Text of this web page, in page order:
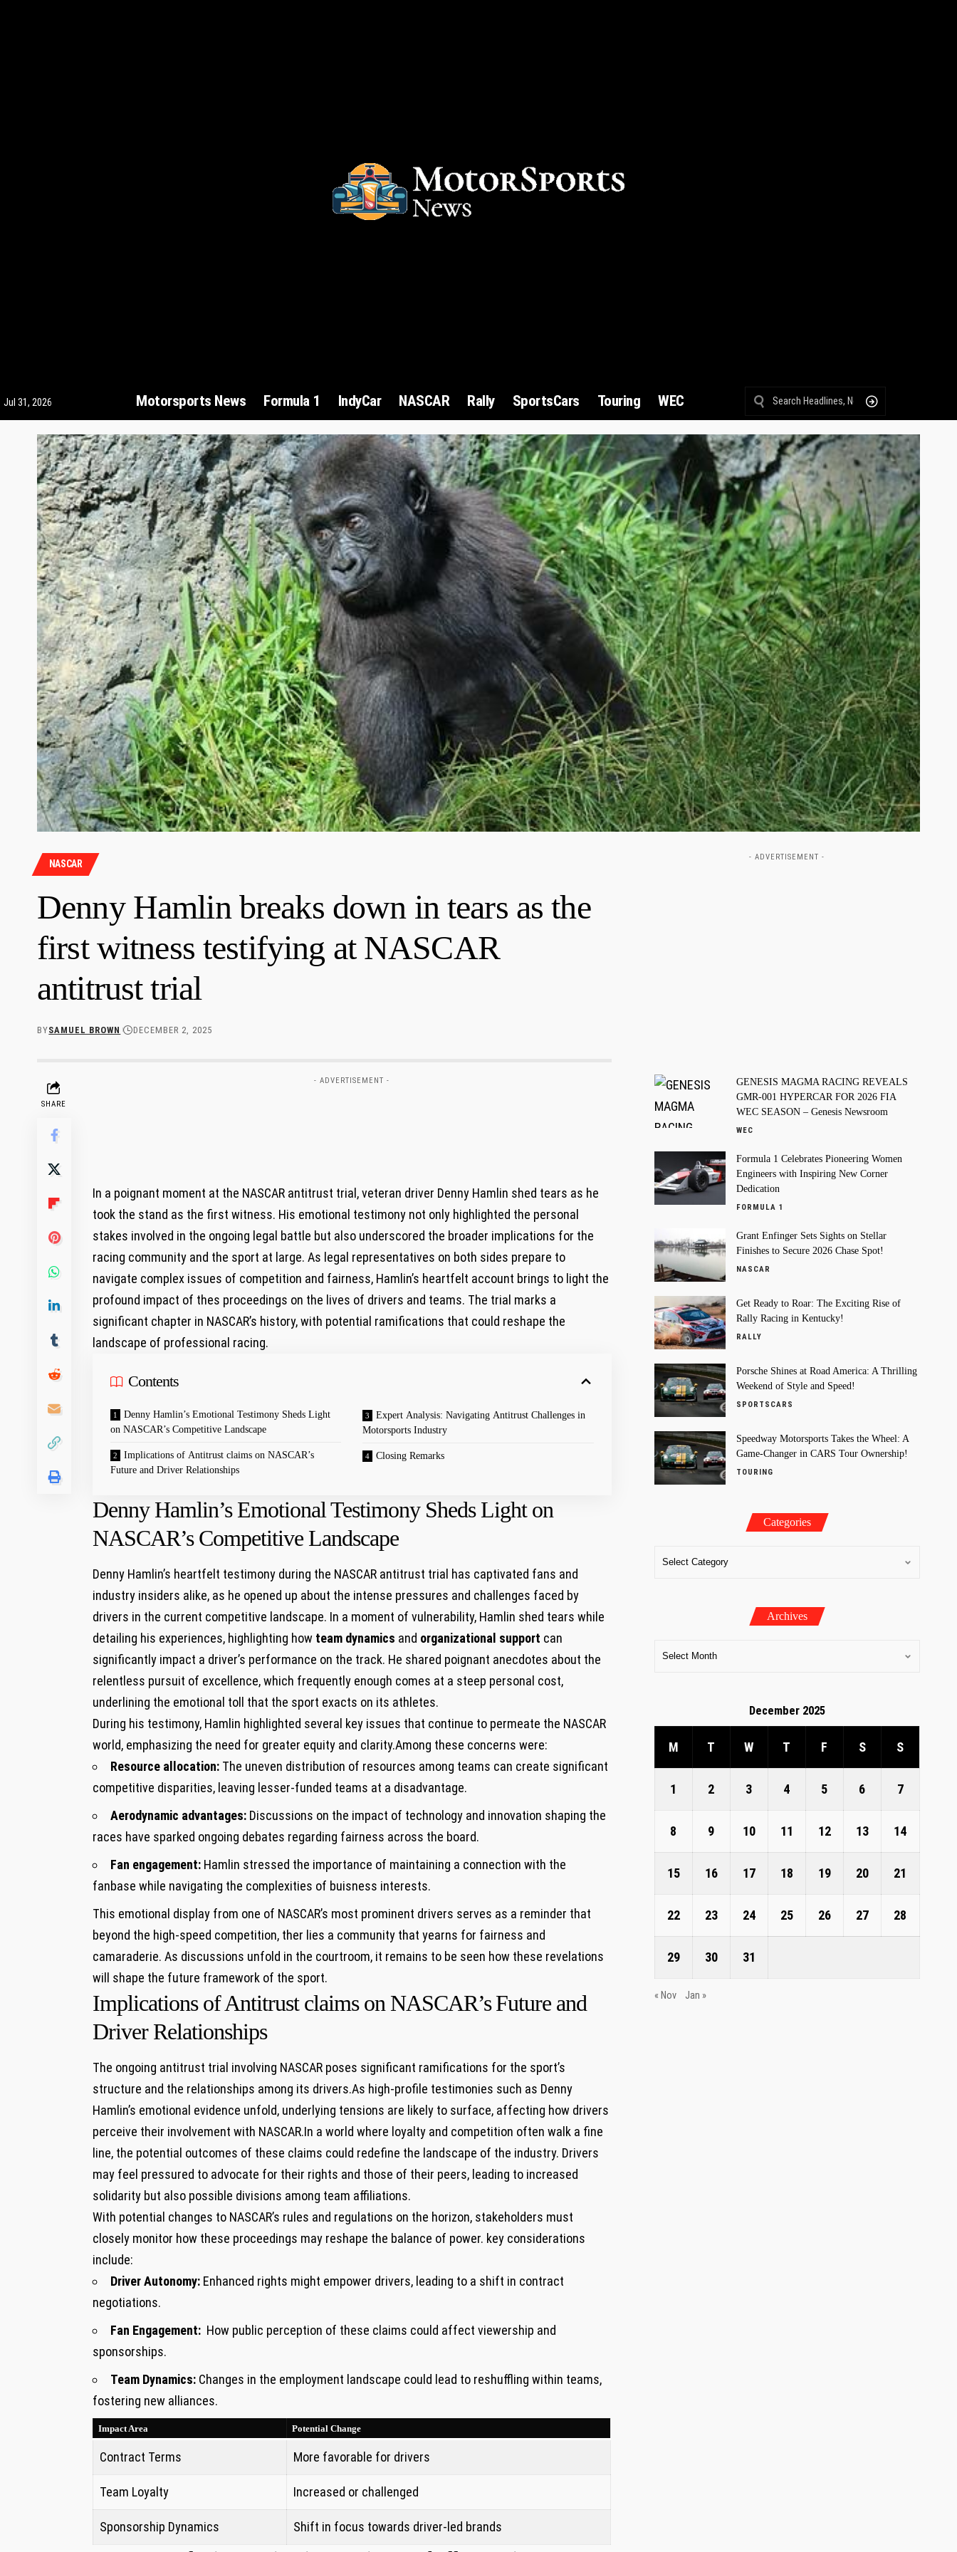
Jul 31, 2026 Motorsports News Formula 1 IndyCar NASCAR Rally SportsCars Touring WEC
NASCAR
Denny Hamlin breaks down in tears as the
first witness testifying at NASCAR
antitrust trial
BYSAMUEL BROWN DECEMBER 2, 2025
SHARE
- ADVERTISEMENT -
In a poignant​ moment‌ at the NASCAR antitrust trial, veteran driver Denny ⁤Hamlin shed‍ tears as he
took the stand as ‍the first witness. His emotional testimony not only highlighted the personal
stakes involved in the ongoing legal battle but also underscored the broader ‌implications for the
racing community and the sport at large. As legal‍ representatives on⁢ both sides ‌prepare to
navigate complex issues⁤ of competition and fairness, Hamlin’s heartfelt account brings ‍to light the
profound impact of thes proceedings on the lives of drivers and⁣ teams. The⁣ trial marks a
significant chapter in NASCAR’s history, with potential ramifications that could reshape the
landscape of professional racing.
Contents
Denny ‍Hamlin’s Emotional Testimony Sheds Light
on NASCAR’s Competitive Landscape
Implications of Antitrust claims on NASCAR’s
⁤Future and ‍Driver‌ Relationships
Expert Analysis: Navigating⁢ Antitrust Challenges ‌in
Motorsports Industry
Closing Remarks
Denny ‍Hamlin’s Emotional Testimony Sheds Light on
NASCAR’s Competitive Landscape
Denny Hamlin’s heartfelt testimony during the NASCAR antitrust‍ trial has captivated ‍fans and⁢
industry insiders alike, as ⁢he ‍opened⁤ up about the intense pressures and​ challenges faced by
drivers in the current competitive landscape. In a moment of vulnerability,‌ Hamlin shed tears while
detailing⁣ his⁤ experiences, highlighting how team ‌dynamics and organizational support can
significantly impact a driver’s performance ​on the track. He shared‌ poignant anecdotes about the
relentless pursuit of excellence, which frequently enough comes at ‌a steep personal cost,
underlining the emotional toll ‍that the sport exacts on‌ its athletes.
During his testimony, Hamlin⁣ highlighted several key issues‍ that continue‌ to permeate the NASCAR
world, emphasizing the⁣ need for‌ greater equity ‍and clarity.Among these concerns were:
Resource allocation: ⁣The uneven distribution of resources among⁤ teams can create significant
‍competitive disparities, leaving ‌lesser-funded teams‌ at a disadvantage.
Aerodynamic advantages: Discussions​ on⁤ the impact of technology and​ innovation shaping the
races have sparked ongoing debates regarding fairness⁤ across the‌ board.
Fan engagement: Hamlin stressed the importance of maintaining a connection with the
fanbase while navigating the complexities of​ buisness interests.
This emotional display from one of NASCAR’s most ⁢prominent drivers ‌serves as a reminder that
beyond the high-speed competition, ther lies a community that yearns⁤ for fairness and
⁢camaraderie. As discussions unfold in the courtroom, it remains to be seen how these revelations
will shape the future framework of⁣ the sport.
Implications of Antitrust claims on NASCAR’s ⁤Future and
‍Driver‌ Relationships
The ongoing antitrust trial involving NASCAR poses significant ramifications for the sport’s
structure and the relationships among its drivers.As high-profile testimonies such ⁤as Denny
Hamlin’s emotional evidence ⁤unfold, underlying tensions ‌are likely to surface, affecting how drivers
perceive their involvement with NASCAR.In ​a ‍world where loyalty and competition often walk a fine
line, the potential⁣ outcomes of these claims could redefine the landscape​ of the industry. ‍Drivers
may ‍feel pressured to advocate for‌ their rights and‍ those of their peers, leading to ⁣increased
solidarity but also possible divisions among team affiliations.
With⁣ potential changes to NASCAR’s rules⁢ and regulations‌ on the horizon, stakeholders must
closely‌ monitor ‌how these proceedings may ⁣reshape the ‍balance of power. key​ considerations
include:
Driver Autonomy: Enhanced rights⁤ might empower drivers, ⁤leading ​to a shift ⁣in‍ contract
negotiations.
Fan Engagement: ⁣ How public perception ⁢of these ‌claims could ‌affect ‍viewership and
sponsorships.
Team Dynamics: Changes in the⁢ employment⁢ landscape could‌ lead to reshuffling ‌within teams,
fostering ⁢new alliances.
Impact Area Potential Change
Contract Terms More favorable for drivers
Team Loyalty Increased or challenged
Sponsorship Dynamics Shift‌ in focus towards driver-led brands
- ADVERTISEMENT -
GENESIS MAGMA RACING REVEALS
GMR-001 HYPERCAR FOR 2026 FIA
WEC SEASON – Genesis Newsroom
WEC
Formula 1 Celebrates Pioneering Women
Engineers with Inspiring New Corner
Dedication
FORMULA 1
Grant Enfinger Sets Sights on Stellar
Finishes to Secure 2026 Chase Spot!
NASCAR
Get Ready to Roar: The Exciting Rise of
Rally Racing in Kentucky!
RALLY
Porsche Shines at Road America: A Thrilling
Weekend of Style and Speed!
SPORTSCARS
Speedway Motorsports Takes the Wheel: A
Game-Changer in CARS Tour Ownership!
TOURING
Categories
Archives
December 2025
M T W T F S S
1 2 3 4 5 6 7
8 9 10 11 12 13 14
15 16 17 18 19 20 21
22 23 24 25 26 27 28
29 30 31
« Nov Jan »